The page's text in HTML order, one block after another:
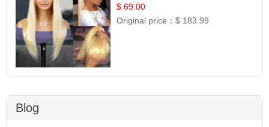
$ 69.00
Original price：$ 183.99
Blog